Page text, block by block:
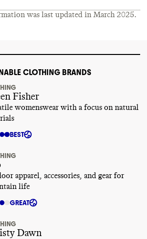
was last updated in March 2025.
CLOTHING BRANDS
Fisher
womenswear with a focus on natural
BEST
apparel, accessories, and gear for
life
GREAT
Dawn